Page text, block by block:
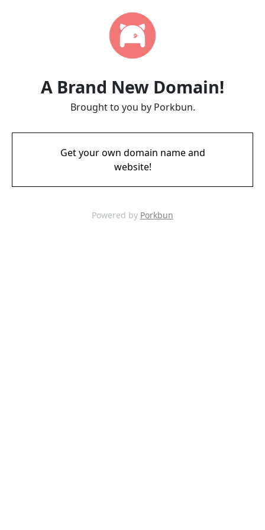
A Brand New Domain!
Brought to you by Porkbun.
Get your own domain name and
website!
Powered by Porkbun